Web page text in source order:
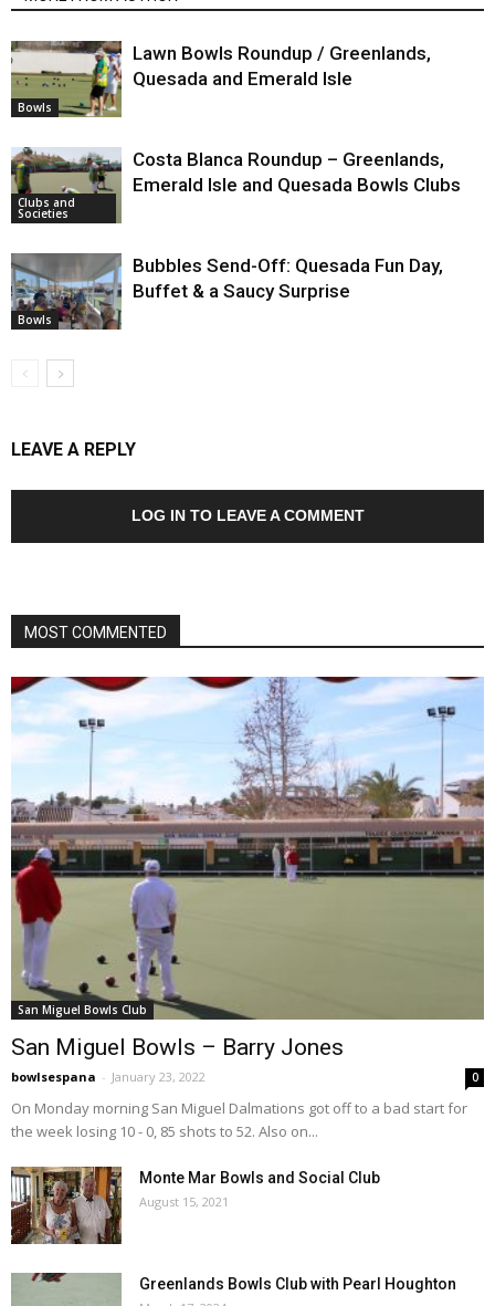
Bowls
Lawn Bowls Roundup / Greenlands,
Quesada and Emerald Isle
Clubs and
Societies
Costa Blanca Roundup – Greenlands,
Emerald Isle and Quesada Bowls Clubs
Bowls
Bubbles Send-Off: Quesada Fun Day,
Buffet & a Saucy Surprise
LEAVE A REPLY
LOG IN TO LEAVE A COMMENT
MOST COMMENTED
San Miguel Bowls Club
San Miguel Bowls – Barry Jones
bowlsespana - January 23, 2022 0
On Monday morning San Miguel Dalmations got off to a bad start for
the week losing 10 - 0, 85 shots to 52. Also on...
Monte Mar Bowls and Social Club
August 15, 2021
Greenlands Bowls Club with Pearl Houghton